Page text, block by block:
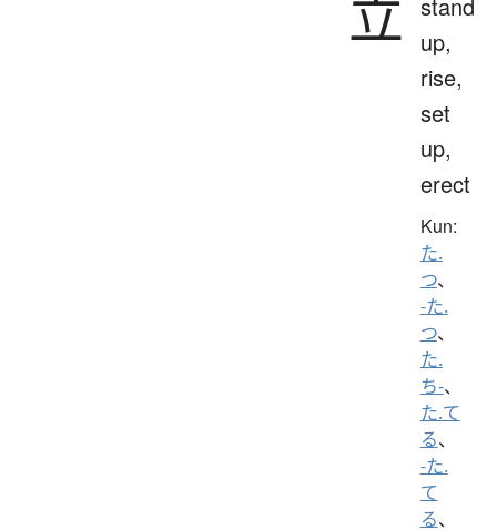
立
up,
rise,
set
up,
erect
Kun:
た.
つ、
-た.
つ、
た.
ち-、
た.て
る、
-た.
て
る、